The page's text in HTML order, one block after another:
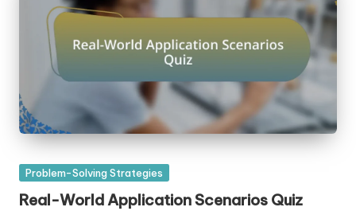
Posted
Problem-Solving Strategies
Real-World Application Scenarios Quiz